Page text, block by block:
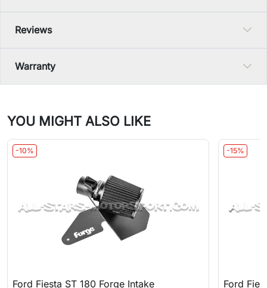
Reviews
Warranty
YOU MIGHT ALSO LIKE
-10%
Ford Fiesta ST 180 Forge Intake
-15%
Ford